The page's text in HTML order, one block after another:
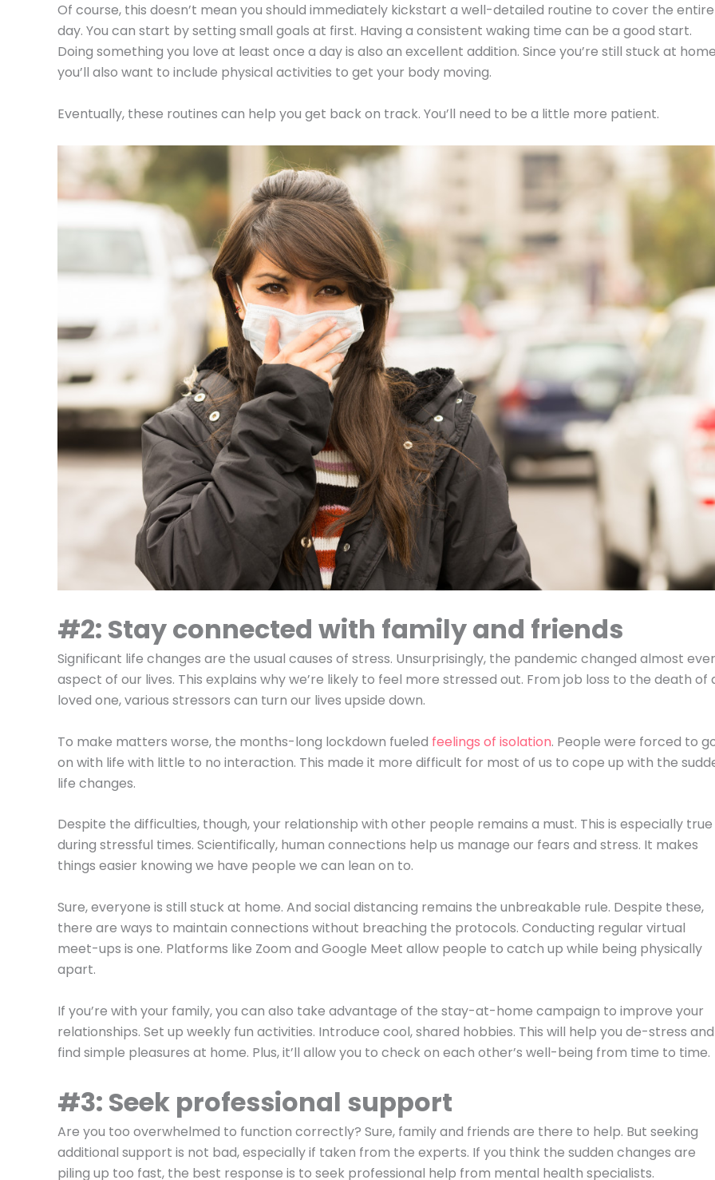
Of course, this doesn’t mean you should immediately kickstart a well-detailed routine to cover the entire
day. You can start by setting small goals at first. Having a consistent waking time can be a good start.
Doing something you love at least once a day is also an excellent addition. Since you’re still stuck at
you’ll also want to include physical activities to get your body moving.
Eventually, these routines can help you get back on track. You’ll need to be a little more patient.
#2: Stay connected with family and friends
Significant life changes are the usual causes of stress. Unsurprisingly, the pandemic changed almost
aspect of our lives. This explains why we’re likely to feel more stressed out. From job loss to the death of
loved one, various stressors can turn our lives upside down.
To make matters worse, the months-long lockdown fueled feelings of isolation. People were forced to
on with life with little to no interaction. This made it more difficult for most of us to cope up with the
life changes.
Despite the difficulties, though, your relationship with other people remains a must. This is especially true
during stressful times. Scientifically, human connections help us manage our fears and stress. It makes
things easier knowing we have people we can lean on to.
Sure, everyone is still stuck at home. And social distancing remains the unbreakable rule. Despite these,
there are ways to maintain connections without breaching the protocols. Conducting regular virtual
meet-ups is one. Platforms like Zoom and Google Meet allow people to catch up while being physically
apart.
If you’re with your family, you can also take advantage of the stay-at-home campaign to improve your
relationships. Set up weekly fun activities. Introduce cool, shared hobbies. This will help you de-stress and
find simple pleasures at home. Plus, it’ll allow you to check on each other’s well-being from time to time.
#3: Seek professional support
Are you too overwhelmed to function correctly? Sure, family and friends are there to help. But seeking
additional support is not bad, especially if taken from the experts. If you think the sudden changes are
piling up too fast, the best response is to seek professional help from mental health specialists.